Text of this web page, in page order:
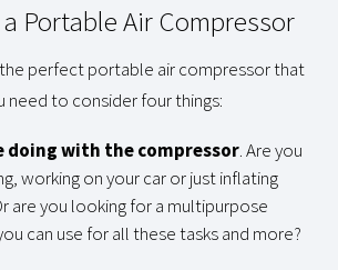
Portable Air Compressor
perfect portable air compressor that
need to consider four things:
doing with the compressor. Are you
working on your car or just inflating
are you looking for a multipurpose
can use for all these tasks and more?